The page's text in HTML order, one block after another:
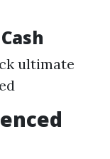
ultimate